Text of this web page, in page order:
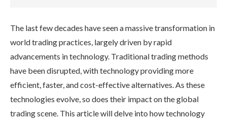
The last few decades have seen a massive transformation in
world trading practices, largely driven by rapid
advancements in technology. Traditional trading methods
have been disrupted, with technology providing more
efficient, faster, and cost-effective alternatives. As these
technologies evolve, so does their impact on the global
trading scene. This article will delve into how technology